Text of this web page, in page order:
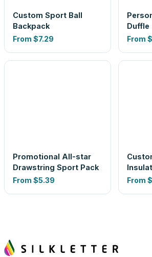
Custom Sport Ball
Backpack
From $7.29
Duffle
From
Promotional All-star
Drawstring Sport Pack
From $5.39
From